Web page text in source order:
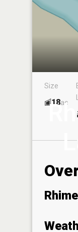
Size
18ac